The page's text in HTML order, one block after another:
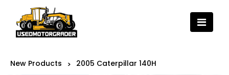
New Products > 2005 Caterpillar 140H